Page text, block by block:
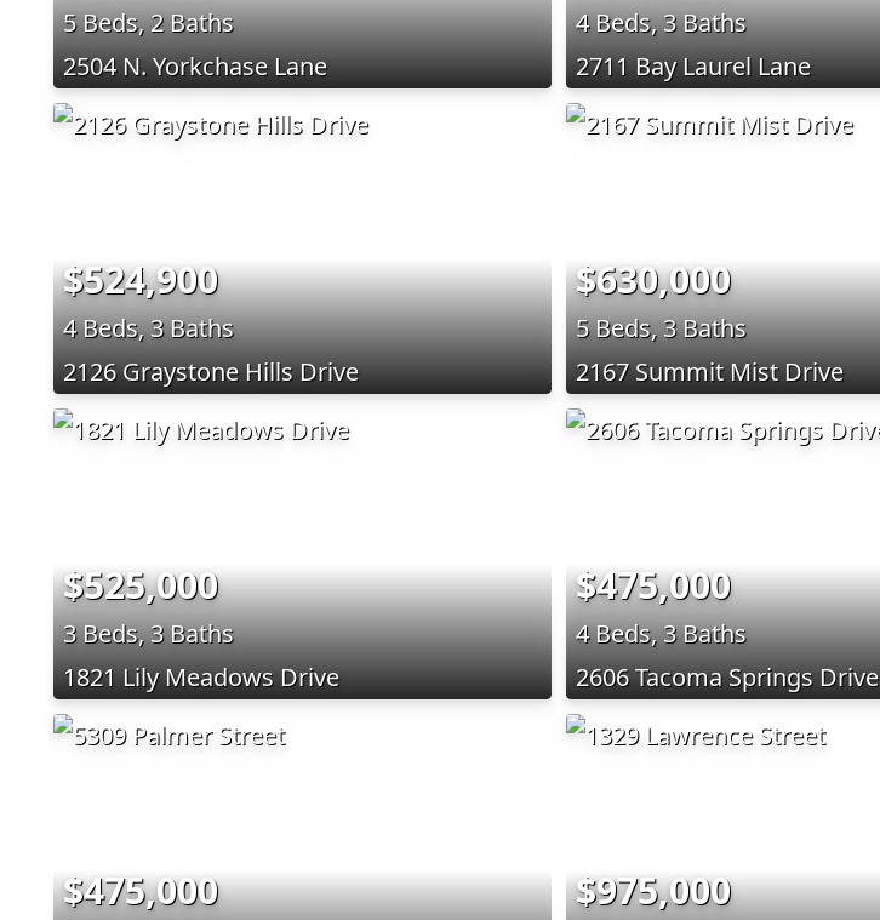
5 Beds, 2 Baths
2504 N. Yorkchase Lane
4 Beds, 3 Baths
2711 Bay Laurel Lane
$524,900
4 Beds, 3 Baths
2126 Graystone Hills Drive
$630,000
5 Beds, 3 Baths
2167 Summit Mist Drive
$525,000
3 Beds, 3 Baths
1821 Lily Meadows Drive
$475,000
4 Beds, 3 Baths
2606 Tacoma Springs Drive
$475,000 $975,000